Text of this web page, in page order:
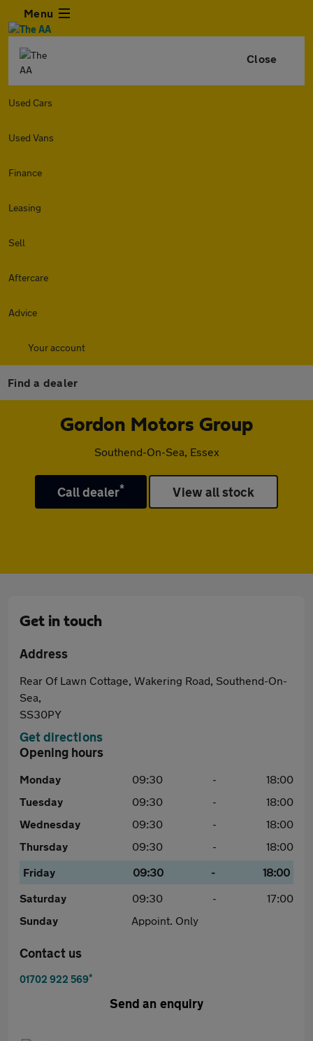
Menu
Close
Used Cars
Used Vans
Finance
Leasing
Sell
Aftercare
Advice
Your account
Find a dealer
Gordon Motors Group
Southend-On-Sea, Essex
Call dealer* View all stock
Get in touch
Address
Rear Of Lawn Cottage, Wakering Road, Southend-On-
Sea,
SS30PY
Get directions
Opening hours
Monday 09:30 -
18:00
Tuesday
09:30 -
18:00
Wednesday
09:30 -
18:00
Thursday
09:30 -
18:00
Friday
09:30 -
18:00
Saturday
09:30 -
17:00
Sunday
Appoint. Only
Contact us
01702 922 569*
Send an enquiry